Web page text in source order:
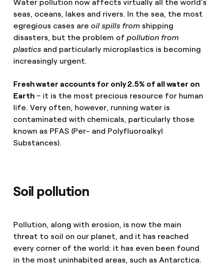
Water pollution now affects virtually all the world's
seas, oceans, lakes and rivers. In the sea, the most
egregious cases are oil spills from shipping
disasters, but the problem of pollution from
plastics and particularly microplastics is becoming
increasingly urgent.
Fresh water accounts for only 2.5% of all water on
Earth – it is the most precious resource for human
life. Very often, however, running water is
contaminated with chemicals, particularly those
known as PFAS (Per- and Polyfluoroalkyl
Substances).
Soil pollution
Pollution, along with erosion, is now the main
threat to soil on our planet, and it has reached
every corner of the world: it has even been found
in the most uninhabited areas, such as Antarctica.